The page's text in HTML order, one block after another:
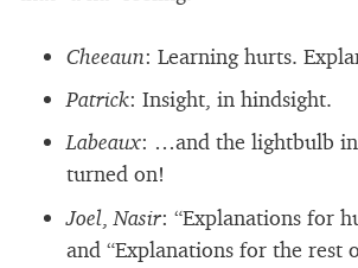
Cheeaun: Learning hurts.
Patrick: Insight, in hindsight.
Labeaux: …and the lightbulb
turned on!
Joel Nasir: “Explanations for
and “Explanations for the rest